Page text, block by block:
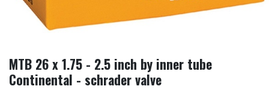
MTB 26 x 1.75 - 2.5 inch by inner tube
Continental - schrader valve